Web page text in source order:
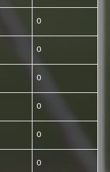
0
0
0
0
0
0